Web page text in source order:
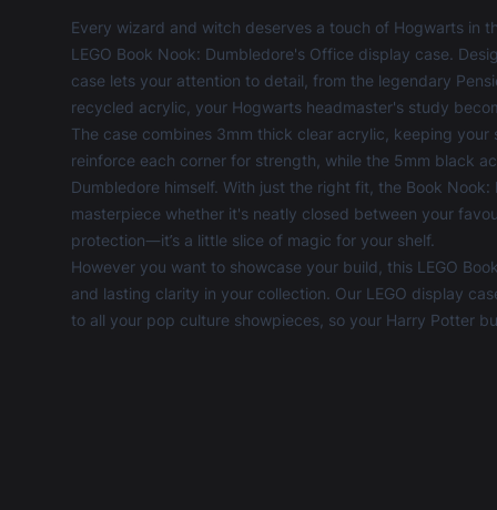
Every wizard and witch deserves a touch of Hogwarts in
LEGO Book Nook: Dumbledore's Office display case.
case lets your attention to detail, from the legendary
recycled acrylic, your Hogwarts headmaster's study
The case combines 3mm thick clear acrylic, keeping
reinforce each corner for strength, while the 5mm black
Dumbledore himself. With just the right fit, the Book
masterpiece whether it's neatly closed between your
protection—it’s a little slice of magic for your shelf.
However you want to showcase your build, this LEGO
and lasting clarity in your collection. Our LEGO display
to all your pop culture showpieces, so your Harry Potter